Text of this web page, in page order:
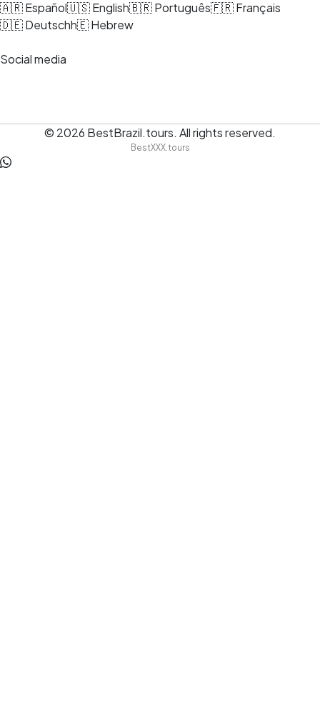
🇦🇷 Español🇺🇸 English🇧🇷 Português🇫🇷 Français
🇩🇪 Deutschh🇪 Hebrew
Social media
© 2026 BestBrazil.tours. All rights reserved.
BestXXX.tours